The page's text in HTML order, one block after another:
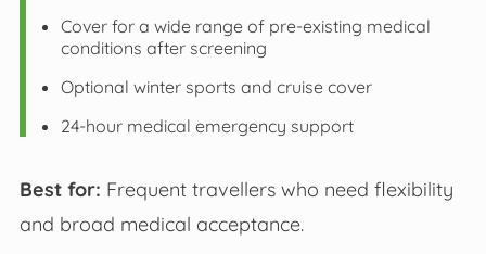
Cover for a wide range of pre-existing medical
conditions after screening
Optional winter sports and cruise cover
24-hour medical emergency support
Best for: Frequent travellers who need flexibility
and broad medical acceptance.